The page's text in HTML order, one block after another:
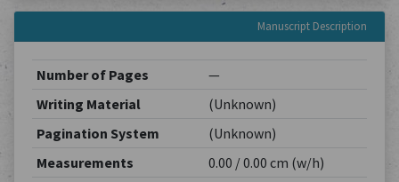
Manuscript Description
Number of Pages
—
Writing Material
(Unknown)
Pagination System
(Unknown)
Measurements
0.00 / 0.00 cm (w/h)